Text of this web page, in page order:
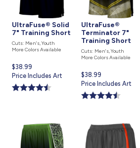
UltraFuse® Solid
7" Training Short
Cuts: Men's, Youth
More Colors Available
Current
price
is
$38.99
Price Includes Art
UltraFuse®
Terminator 7"
Training Short
Cuts: Men's, Youth
More Colors Available
Current
price
is
$38.99
Price Includes Art